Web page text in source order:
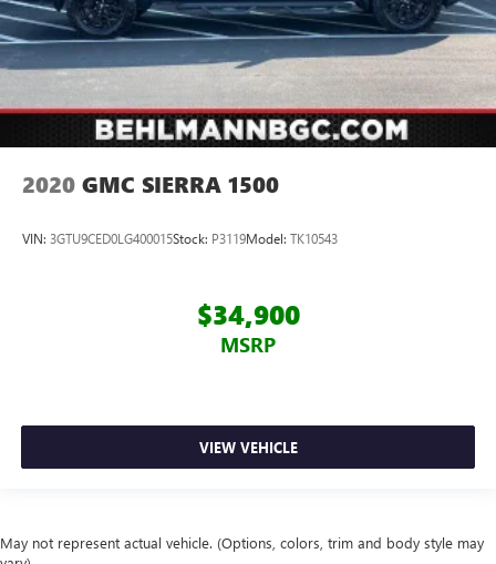
2020 GMC SIERRA 1500
VIN: 3GTU9CED0LG400015Stock: P3119Model: TK10543
$34,900
MSRP
VIEW VEHICLE
May not represent actual vehicle. (Options, colors, trim and body style may